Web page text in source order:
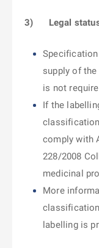
3) Legal
supply of
is not
If the
comply with
228/2008
medicinal
More
labelling is